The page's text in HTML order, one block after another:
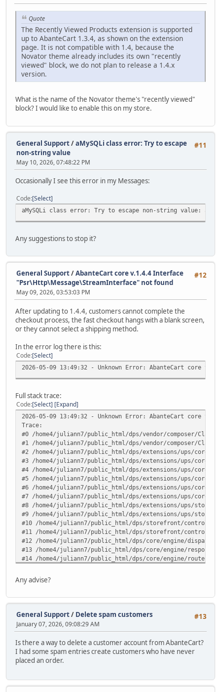
Quote
The Recently Viewed Products extension is supported
up to AbanteCart 1.3.4, as shown on the extension
page. It is not compatible with 1.4, because the
Novator theme already includes its own "recently
viewed" block, we do not plan to release a 1.4.x
version.
What is the name of the Novator theme's "recently viewed"
block? I would like to enable this on my store.
#11
General Support/aMySQLi class error: Try to escape
non-string value
May 10, 2026, 07:48:22 PM
Occasionally I see this error in my Messages:
Code Select
aMySQLi class error: Try to escape non-string value:
Any suggestions to stop it?
#12
General Support/AbanteCart core v.1.4.4 Interface
"Psr\Http\Message\StreamInterface" not found
May 09, 2026, 03:53:03 PM
After updating to 1.4.4, customers cannot complete the
checkout process, the fast checkout hangs with a blank screen,
or they cannot select a shipping method.
In the error log there is this:
Code Select
2026-05-09 13:49:32 - Unknown Error: AbanteCart core
Full stack trace:
Code Select Expand
2026-05-09 13:49:32 - Unknown Error: AbanteCart core
Trace:
#0 /home4/juliann7/public_html/dps/vendor/composer/
#1 /home4/juliann7/public_html/dps/vendor/composer/
#2 /home4/juliann7/public_html/dps/extensions/ups/core/
#3 /home4/juliann7/public_html/dps/extensions/ups/core/
#4 /home4/juliann7/public_html/dps/extensions/ups/core/
#5 /home4/juliann7/public_html/dps/extensions/ups/core/
#6 /home4/juliann7/public_html/dps/extensions/ups/core/
#7 /home4/juliann7/public_html/dps/extensions/ups/core/
#8 /home4/juliann7/public_html/dps/extensions/ups/
#9 /home4/juliann7/public_html/dps/extensions/ups/
#10 /home4/juliann7/public_html/dps/storefront/controller/
#11 /home4/juliann7/public_html/dps/storefront/controller/
#12 /home4/juliann7/public_html/dps/core/engine/
#13 /home4/juliann7/public_html/dps/core/engine/
#14 /home4/juliann7/public_html/dps/core/engine/
#16 /home4/juliann7/public_html/dps/index.php(82):
#17 {main} in /home4/juliann7/public_html/dps/
Any advise?
#13
General Support/ Delete spam customers
January 07, 2026, 09:08:29 AM
Is there a way to delete a customer account from AbanteCart?
I had some spam entries create customers who have never
placed an order.